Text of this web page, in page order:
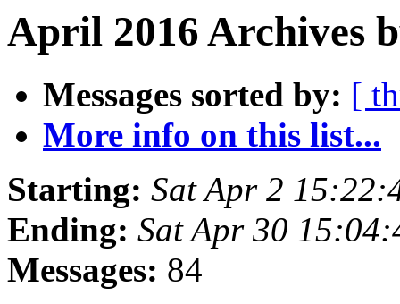
April 2016 Archives
Messages sorted by: [
More info on this list...
Starting: Sat Apr 2
Ending: Sat Apr 30
Messages: 84